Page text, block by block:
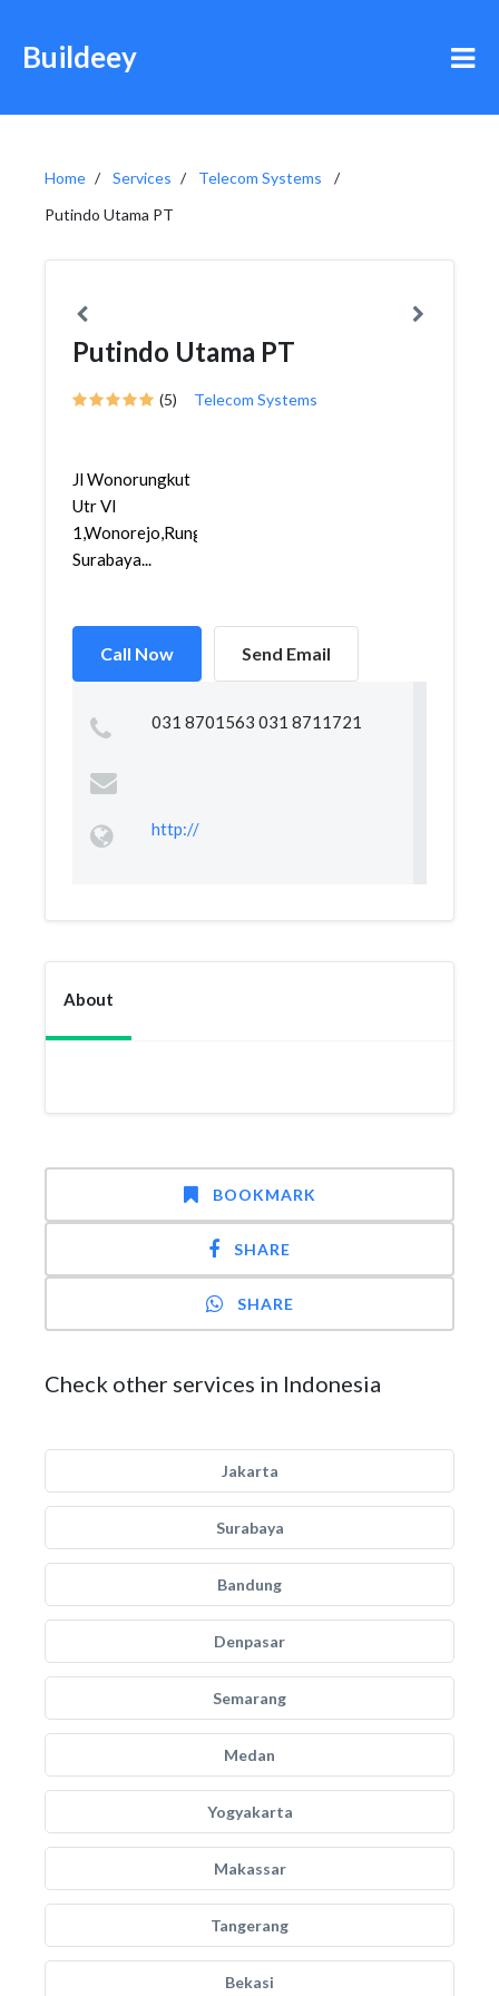
Buildeey
Home Services
Telecom Systems
Putindo Utama PT
Putindo Utama PT
(5) Telecom Systems
Jl Wonorungkut
Utr VI
1,Wonorejo,Rungkut,
Surabaya...
Call Now Send Email
031 8701563 031 8711721
http://
About
BOOKMARK
SHARE
SHARE
Check other services in Indonesia
Jakarta
Surabaya
Bandung
Denpasar
Semarang
Medan
Yogyakarta
Makassar
Tangerang
Bekasi